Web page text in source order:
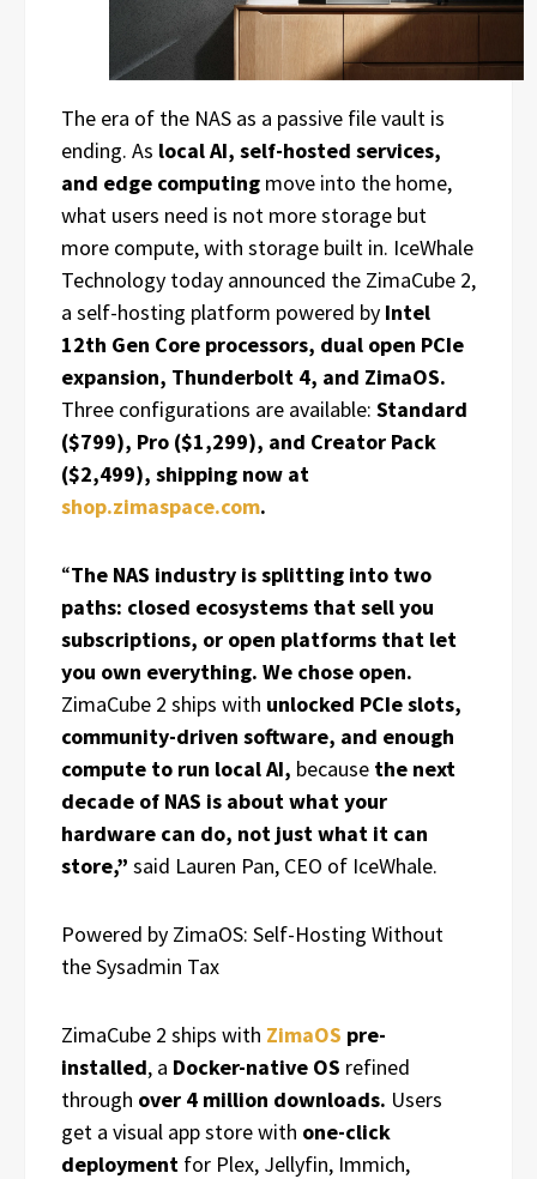
The era of the NAS as a passive file vault is
ending. As local AI, self-hosted services,
and edge computing move into the home,
what users need is not more storage but
more compute, with storage built in. IceWhale
Technology today announced the ZimaCube 2,
a self-hosting platform powered by Intel
12th Gen Core processors, dual open PCIe
expansion, Thunderbolt 4, and ZimaOS.
Three configurations are available: Standard
($799), Pro ($1,299), and Creator Pack
($2,499), shipping now at
shop.zimaspace.com.
“The NAS industry is splitting into two
paths: closed ecosystems that sell you
subscriptions, or open platforms that let
you own everything. We chose open.
ZimaCube 2 ships with unlocked PCIe slots,
community-driven software, and enough
compute to run local AI, because the next
decade of NAS is about what your
hardware can do, not just what it can
store,” said Lauren Pan, CEO of IceWhale.
Powered by ZimaOS: Self-Hosting Without
the Sysadmin Tax
ZimaCube 2 ships with ZimaOS pre-
installed, a Docker-native OS refined
through over 4 million downloads. Users
get a visual app store with one-click
deployment for Plex, Jellyfin, Immich,